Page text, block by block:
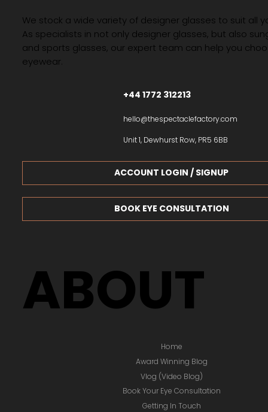
ABOUT
Home
Award Winning Blog
Vlog (Video Blog)
Book Your Eye Consultation
Getting In Touch
We stock a wide variety of designer glasses to suit all
As specialists in not only designer glasses, but also
and sports glasses, our expert team can help you
eyewear.
+44 1772 312213
hello@thespectaclefactory.com
Unit 1, Dewhurst Row, PR5 6BB
BOOK EYE CONSULTATION
ACCOUNT LOGIN / SIGNUP